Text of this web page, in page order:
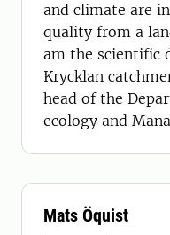
and climate are
quality from a
am the scientific
Krycklan
head of the
ecology and
Mats Öquist